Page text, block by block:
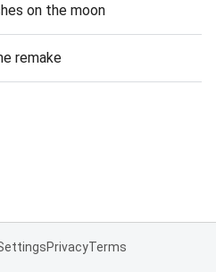
on the moon
remake
PrivacyTerms